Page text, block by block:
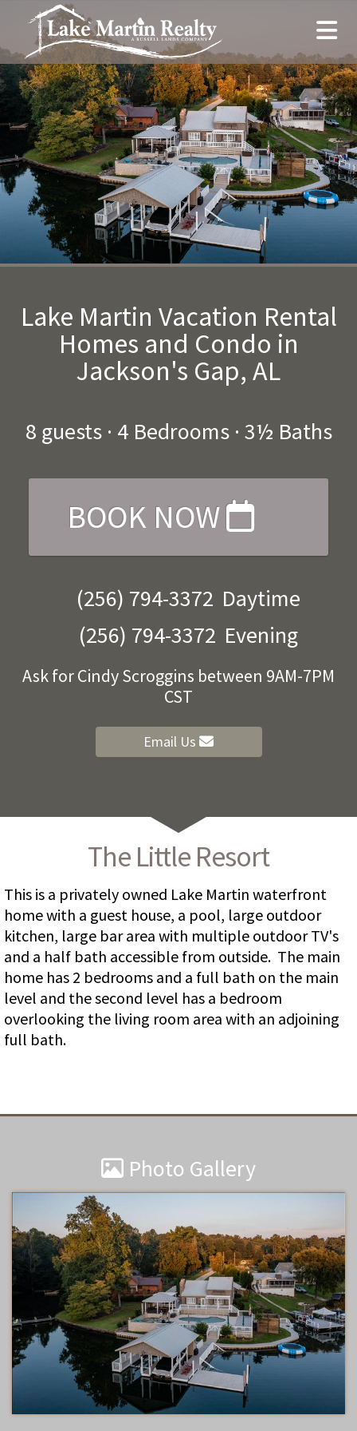
Lake Martin Vacation Rental
Homes and Condo in
Jackson's Gap, AL
8 guests · 4 Bedrooms· 3½ Baths
BOOK NOW
(256) 794-3372 Daytime
(256) 794-3372 Evening
Ask for Cindy Scroggins between 9AM-7PM
CST
Email Us
The Little Resort
This is a privately owned Lake Martin waterfront
home with a guest house, a pool, large outdoor
kitchen, large bar area with multiple outdoor TV's
and a half bath accessible from outside. The main
home has 2 bedrooms and a full bath on the main
level and the second level has a bedroom
overlooking the living room area with an adjoining
full bath.
Photo Gallery